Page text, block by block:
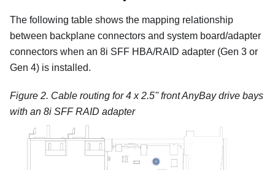
The following table shows the mapping relationship
between backplane connectors and system board/adapter
connectors when an 8i SFF HBA/RAID adapter (Gen 3 or
Gen 4) is installed.
Figure 2. Cable routing for 4 x 2.5'' front AnyBay drive bays
with an 8i SFF RAID adapter